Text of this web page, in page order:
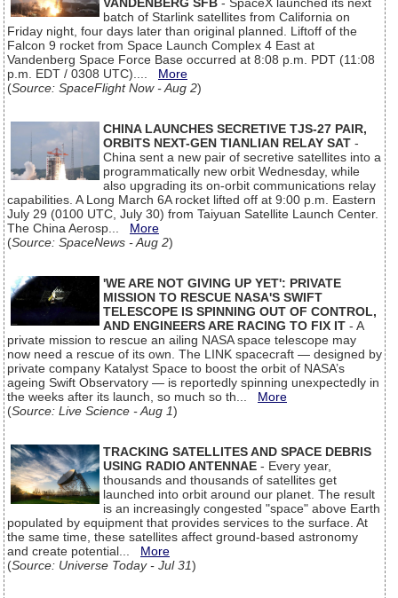
batch of Starlink satellites from California on
Friday night, four days later than original planned. Liftoff of the
Falcon 9 rocket from Space Launch Complex 4 East at
Vandenberg Space Force Base occurred at 8:08 p.m. PDT (11:08
p.m. EDT / 0308 UTC).... More
(Source: SpaceFlight Now - Aug 2)
CHINA LAUNCHES SECRETIVE TJS-27 PAIR,
ORBITS NEXT-GEN TIANLIAN RELAY SAT -
China sent a new pair of secretive satellites into a
programmatically new orbit Wednesday, while
also upgrading its on-orbit communications relay
capabilities. A Long March 6A rocket lifted off at 9:00 p.m. Eastern
July 29 (0100 UTC, July 30) from Taiyuan Satellite Launch Center.
The China Aerosp... More
(Source: SpaceNews - Aug 2)
'WE ARE NOT GIVING UP YET': PRIVATE
MISSION TO RESCUE NASA'S SWIFT
TELESCOPE IS SPINNING OUT OF CONTROL,
AND ENGINEERS ARE RACING TO FIX IT - A
private mission to rescue an ailing NASA space telescope may
now need a rescue of its own. The LINK spacecraft — designed by
private company Katalyst Space to boost the orbit of NASA’s
ageing Swift Observatory — is reportedly spinning unexpectedly in
the weeks after its launch, so much so th... More
(Source: Live Science - Aug 1)
TRACKING SATELLITES AND SPACE DEBRIS
USING RADIO ANTENNAE - Every year,
thousands and thousands of satellites get
launched into orbit around our planet. The result
is an increasingly congested "space" above Earth
populated by equipment that provides services to the surface. At
the same time, these satellites affect ground-based astronomy
and create potential... More
(Source: Universe Today - Jul 31)